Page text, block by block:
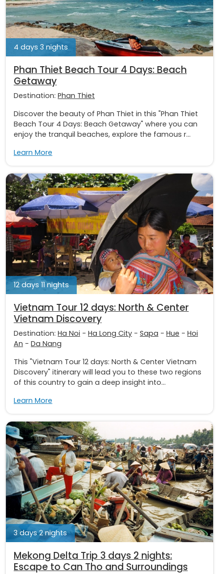
4 days 3 nights
Phan Thiet Beach Tour 4 Days: Beach
Getaway
Destination: Phan Thiet
Discover the beauty of Phan Thiet in this "Phan Thiet
Beach Tour 4 Days: Beach Getaway" where you can
enjoy the tranquil beaches, explore the famous r...
Learn More
12 days 11 nights
Vietnam Tour 12 days: North & Center
Vietnam Discovery
Destination: Ha Noi - Ha Long City - Sapa - Hue - Hoi
An - Da Nang
This "Vietnam Tour 12 days: North & Center Vietnam
Discovery" itinerary will lead you to these two regions
of this country to gain a deep insight into...
Learn More
3 days 2 nights
Mekong Delta Trip 3 days 2 nights:
Escape to Can Tho and Surroundings